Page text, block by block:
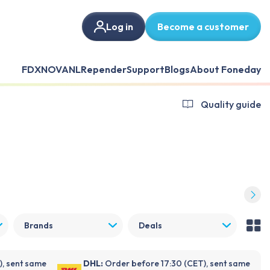
Log in Become a customer
FDXNOVANLRependerSupportBlogsAbout Foneday
Quality guide
Brands Deals
sent same DHL: Order before 17:30 (CET), sent same